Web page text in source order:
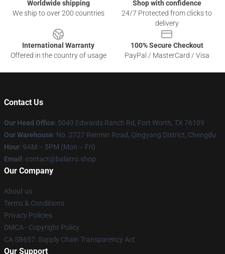
Worldwide shipping
We ship to over 200 countries
Shop with confidence
24/7 Protected from clicks to
delivery
International Warranty
Offered in the country of usage
100% Secure Checkout
PayPal / MasterCard / Visa
Contact Us
Our Head Office: 5049 Edwards Ranch Rd, Fort Worth, TX 76109
Our Warehouse: No. 2727 Renmin Road, Qingyang District, Chengdu
Hour: 9AM – 5PM (Mon – Fri)
Email : contact@balatro.shop
Our Company
About us
Terms & Conditions
Privacy Policies
DMCA - Copyright Policy
CA SB657: Supply Chain Transparency Act
Our Support